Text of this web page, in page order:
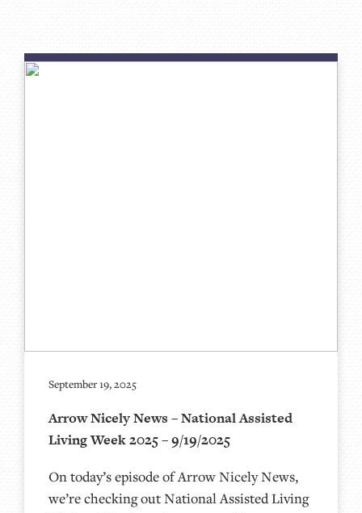
September 19, 2025
Arrow Nicely News – National Assisted
Living Week 2025 – 9/19/2025
On today’s episode of Arrow Nicely News,
we’re checking out National Assisted Living